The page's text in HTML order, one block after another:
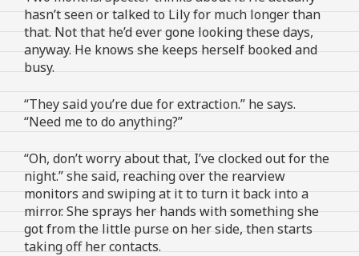
hasn’t seen or talked to Lily for much longer than
that. Not that he’d ever gone looking these days,
anyway. He knows she keeps herself booked and
busy.
“They said you’re due for extraction.” he says.
“Need me to do anything?”
“Oh, don’t worry about that, I’ve clocked out for the
night.” she said, reaching over the rearview
monitors and swiping at it to turn it back into a
mirror. She sprays her hands with something she
got from the little purse on her side, then starts
taking off her contacts.